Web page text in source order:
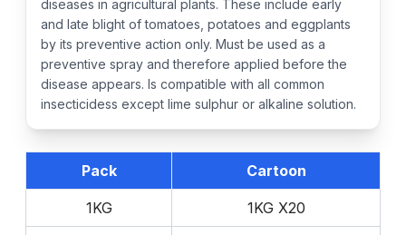
diseases in agricultural plants. These include early
and late blight of tomatoes, potatoes and eggplants
by its preventive action only. Must be used as a
preventive spray and therefore applied before the
disease appears. Is compatible with all common
insecticidess except lime sulphur or alkaline solution.
Pack Cartoon
1KG 1KG X20